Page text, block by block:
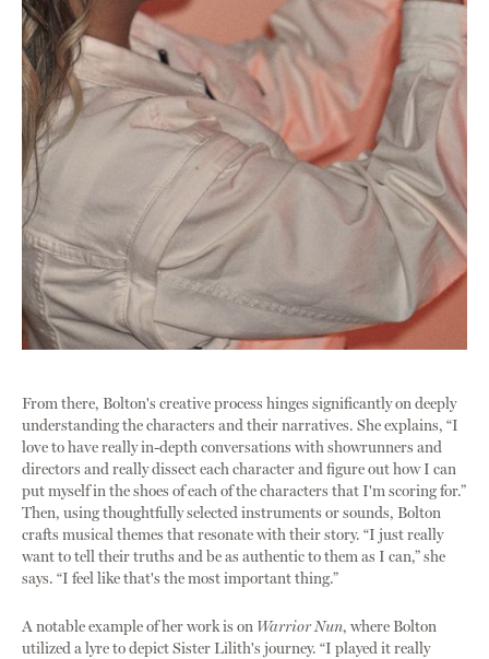
From there, Bolton's creative process hinges significantly on deeply
understanding the characters and their narratives. She explains, “I
love to have really in-depth conversations with showrunners and
directors and really dissect each character and figure out how I can
put myself in the shoes of each of the characters that I'm scoring for.”
Then, using thoughtfully selected instruments or sounds, Bolton
crafts musical themes that resonate with their story. “I just really
want to tell their truths and be as authentic to them as I can,” she
says. “I feel like that's the most important thing.”
A notable example of her work is on Warrior Nun, where Bolton
utilized a lyre to depict Sister Lilith's journey. “I played it really